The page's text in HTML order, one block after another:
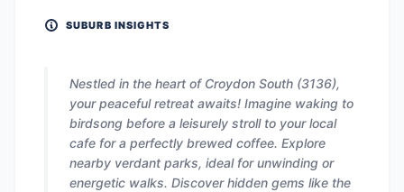
SUBURB INSIGHTS
Nestled in the heart of Croydon South (3136),
your peaceful retreat awaits! Imagine waking to
birdsong before a leisurely stroll to your local
cafe for a perfectly brewed coffee. Explore
nearby verdant parks, ideal for unwinding or
energetic walks. Discover hidden gems like the